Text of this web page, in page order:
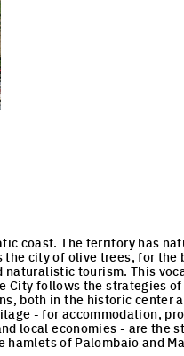
coast. The territory has
city of olive trees, for
tourism. This
follows the strategies
both in the historic center
- for accommodation,
local economies - are the
of Palombaio and